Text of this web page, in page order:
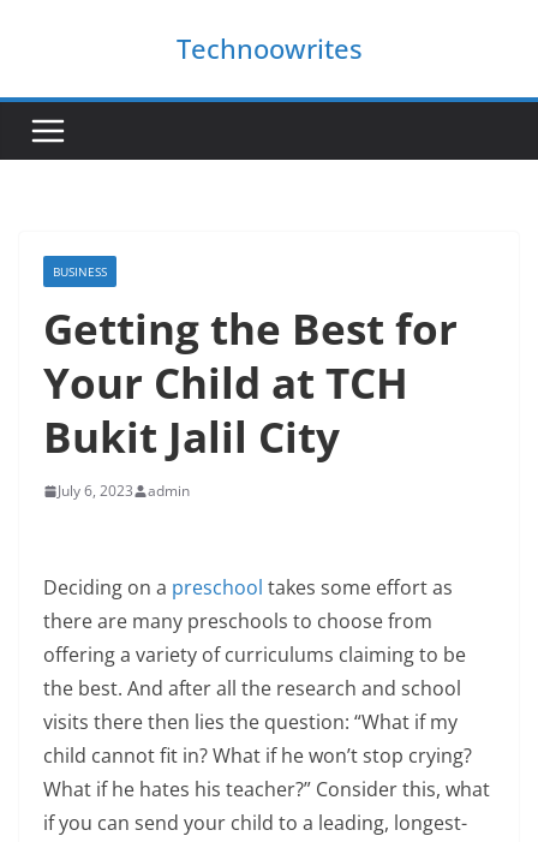
Technoowrites
BUSINESS
Getting the Best for
Your Child at TCH
Bukit Jalil City
July 6, 2023 admin
Deciding on a preschool takes some effort as
there are many preschools to choose from
offering a variety of curriculums claiming to be
the best. And after all the research and school
visits there then lies the question: “What if my
child cannot fit in? What if he won’t stop crying?
What if he hates his teacher?” Consider this, what
if you can send your child to a leading, longest-